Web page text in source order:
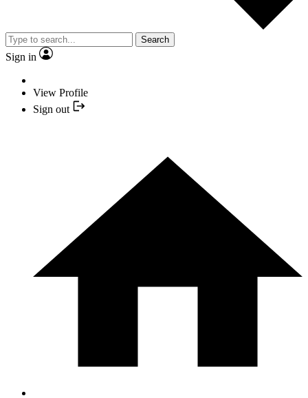
Search
Sign in
View Profile
Sign out